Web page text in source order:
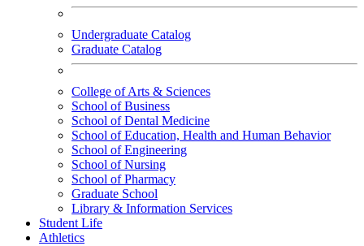
Undergraduate Catalog
Graduate Catalog
College of Arts & Sciences
School of Business
School of Dental Medicine
School of Education, Health and Human Behavior
School of Engineering
School of Nursing
School of Pharmacy
Graduate School
Library & Information Services
Student Life
Athletics